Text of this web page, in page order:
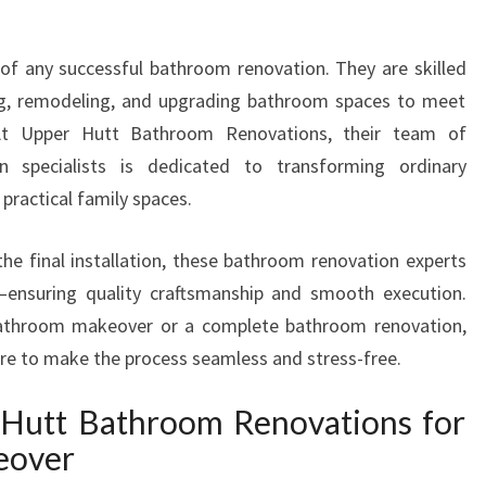
E
R
S
N
U
P
E
R
H
U
T
any successful bathroom renovation. They are skilled
remodeling, and upgrading bathroom spaces to meet
Upper Hutt Bathroom Renovations, their team of
specialists is dedicated to transforming ordinary
family spaces.
final installation, these bathroom renovation experts
quality craftsmanship and smooth execution.
makeover or a complete bathroom renovation,
to make the process seamless and stress-free.
Bathroom Renovations for